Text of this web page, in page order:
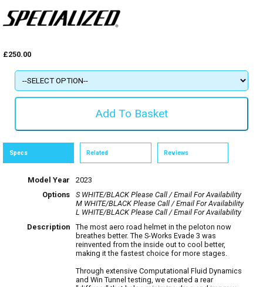
£250.00
Specs Related Reviews
Model Year
2023
Options
S WHITE/BLACKPlease Call / Email For Availability
M WHITE/BLACKPlease Call / Email For Availability
L WHITE/BLACKPlease Call / Email For Availability
Description
The most aero road helmet in the peloton now
breathes better. The S-Works Evade 3 was
reinvented from the inside out to cool better,
making it the fastest choice for more stages.
Through extensive Computational Fluid Dynamics
and Win Tunnel testing, we created a rear